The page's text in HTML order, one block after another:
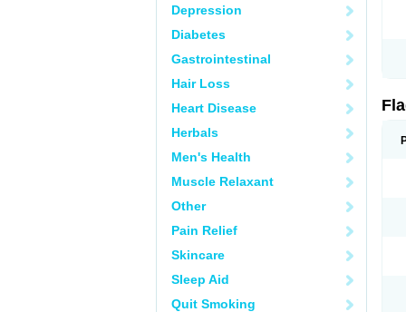
Depression
Diabetes
Gastrointestinal
Hair Loss
Heart Disease
Herbals
Men's Health
Muscle Relaxant
Other
Pain Relief
Skincare
Sleep Aid
Quit Smoking